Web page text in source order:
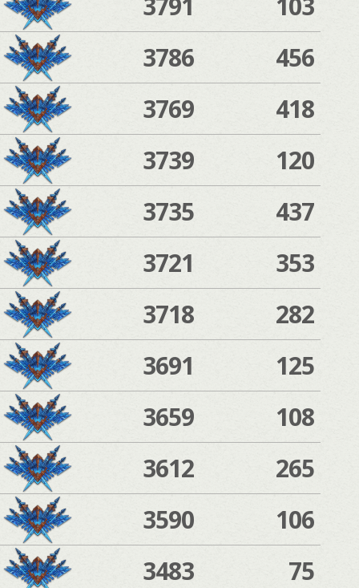
3786
456
3769
418
3739
120
3735
437
3721
353
3718
282
3691
125
3659
108
3612
265
3590
106
3483
75